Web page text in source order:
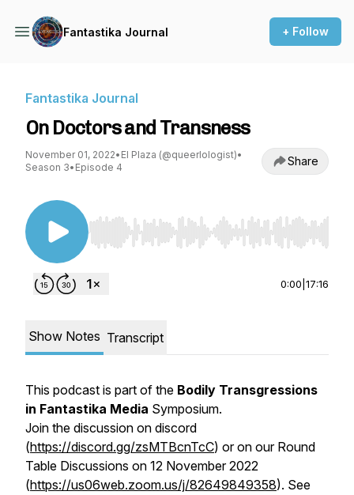
Fantastika Journal + Follow
Fantastika Journal
On Doctors and Transness
November 01, 2022• El Plaza (@queerlologist)•
Season 3• Episode 4 Share
Use Left/Right to seek, Home/End to jump to
0:00 17:16
Show Notes Transcript
This podcast is part of the Bodily Transgressions
in Fantastika Media Symposium.
Join the discussion on discord
(https://discord.gg/zsMTBcnTcC) or on our Round
Table Discussions on 12 November 2022
(https://us06web.zoom.us/j/82649849358). See